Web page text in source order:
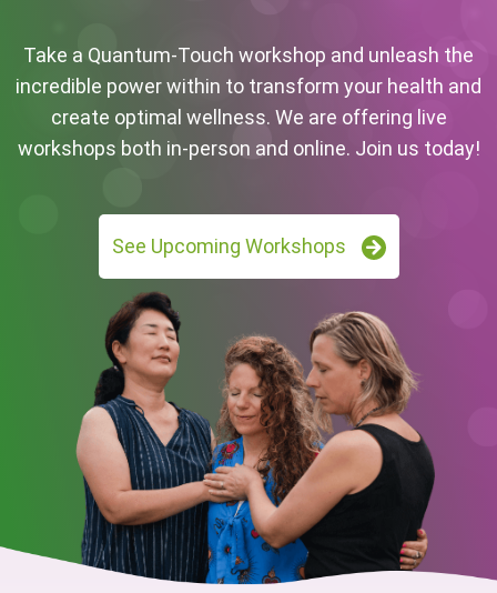
Take a Quantum-Touch workshop and unleash the
incredible power within to transform your health and
create optimal wellness. We are offering live
workshops both in-person and online. Join us today!
See Upcoming Workshops